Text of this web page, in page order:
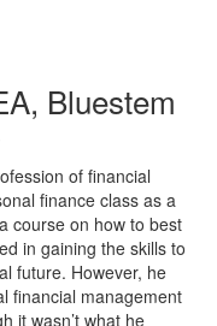
Bluestem
of financial
finance class as a
course on how to best
in gaining the skills to
future. However, he
financial management
it wasn’t what he